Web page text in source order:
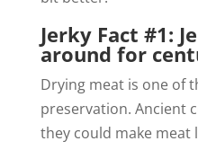
Jerky Fact #1:
around for
Drying meat is one of
preservation. Ancient
they could make meat